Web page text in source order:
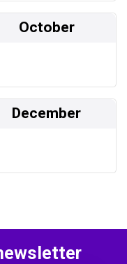
October
December